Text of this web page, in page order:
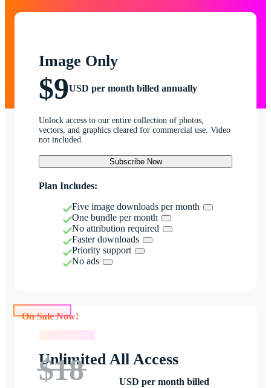
Image Only
$9USD per month billed annually
Unlock access to our entire collection of photos,
vectors, and graphics cleared for commercial use. Video
not included.
Subscribe Now
Plan Includes:
Five image downloads per month
One bundle per month
No attribution required
Faster downloads
Priority support
No ads
Unlimited All Access
$18
USD per month billed